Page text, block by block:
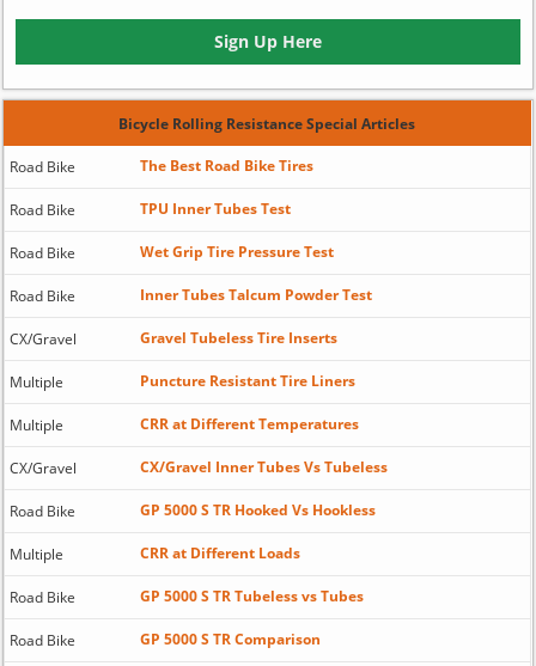
Sign Up Here
Bicycle Rolling Resistance Special Articles
Road Bike The Best Road Bike Tires
Road Bike TPU Inner Tubes Test
Road Bike Wet Grip Tire Pressure Test
Road Bike Inner Tubes Talcum Powder Test
CX/Gravel Gravel Tubeless Tire Inserts
Multiple Puncture Resistant Tire Liners
Multiple CRR at Different Temperatures
CX/Gravel CX/Gravel Inner Tubes Vs Tubeless
Road Bike GP 5000 S TR Hooked Vs Hookless
Multiple CRR at Different Loads
Road Bike GP 5000 S TR Tubeless vs Tubes
Road Bike GP 5000 S TR Comparison